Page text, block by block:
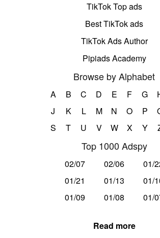
TikTok Top ads
Best TikTok ads
TikTok Ads Author
Pipiads Academy
Browse by Alphabet
A B C D E F G
J
K L M N O P
S
T U V W X Y
Top 1000 Adspy
02/07 02/06
01/
01/21
01/13
01/
01/09
01/08 01/
Read more